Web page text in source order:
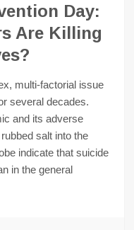
Day:
Are Killing
multi-factorial issue
several decades.
and its adverse
salt into the
indicate that suicide
in the general